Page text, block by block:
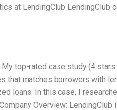
at LendingClub
top-rated case study (4
that matches borrowers with
loans. In this case, I
Overview: LendingClub